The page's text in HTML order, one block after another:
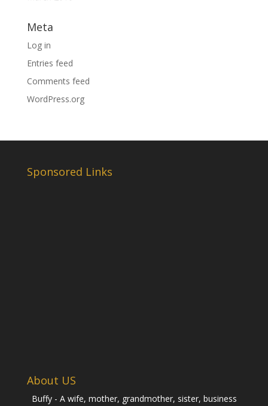
Meta
Log in
Entries feed
Comments feed
WordPress.org
Sponsored Links
About US
Buffy - A wife, mother, grandmother, sister, business